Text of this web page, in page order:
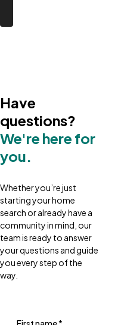
Have
questions?
We're here for
you.
Whether you’re just
starting your home
search or already have a
community in mind, our
team is ready to answer
your questions and guide
you every step of the
way.